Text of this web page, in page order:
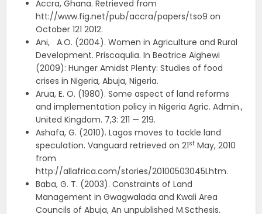
Accra, Ghana. Retrieved from
htt://www.fig.net/pub/accra/papers/tso9 on
October 121 2012.
Ani, A.O. (2004). Women in Agriculture and Rural
Development. Priscaqulia. In Beatrice Aighewi
(2009): Hunger Amidst Plenty: Studies of food
crises in Nigeria, Abuja, Nigeria.
Arua, E. O. (1980). Some aspect of land reforms
and implementation policy in Nigeria Agric. Admin.,
United Kingdom. 7,3: 211 — 219.
Ashafa, G. (2010). Lagos moves to tackle land
speculation. Vanguard retrieved on 21st May, 2010
from
http://allafrica.com/stories/20100503045Lhtm.
Baba, G. T. (2003). Constraints of Land
Management in Gwagwalada and Kwali Area
Councils of Abuja, An unpublished M.Scthesis.